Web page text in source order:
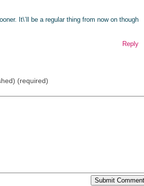
It\’ll be a regular thing from now on though
Reply
(required)